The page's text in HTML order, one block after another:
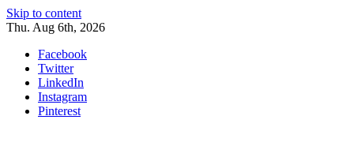
Skip to content
Thu. Aug 6th, 2026
Facebook
Twitter
LinkedIn
Instagram
Pinterest